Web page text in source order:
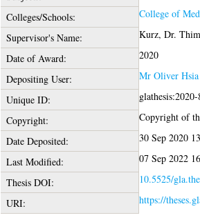
Colleges/Schools:
College of
Supervisor's Name:
Kurz, Dr.
Date of Award:
2020
Depositing User:
Mr Oliver Hsia
Unique ID:
Copyright:
Copyright of
Date Deposited:
30 Sep 2020
Last Modified:
07 Sep 2022
Thesis DOI:
10.5525/
URI:
https://